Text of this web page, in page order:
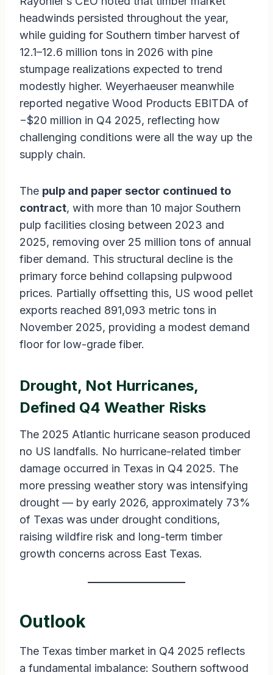
headwinds persisted throughout the year,
while guiding for Southern timber harvest of
12.1–12.6 million tons in 2026 with pine
stumpage realizations expected to trend
modestly higher. Weyerhaeuser meanwhile
reported negative Wood Products EBITDA of
−$20 million in Q4 2025, reflecting how
challenging conditions were all the way up the
supply chain.
The pulp and paper sector continued to
contract, with more than 10 major Southern
pulp facilities closing between 2023 and
2025, removing over 25 million tons of annual
fiber demand. This structural decline is the
primary force behind collapsing pulpwood
prices. Partially offsetting this, US wood pellet
exports reached 891,093 metric tons in
November 2025, providing a modest demand
floor for low-grade fiber.
Drought, Not Hurricanes,
Defined Q4 Weather Risks
The 2025 Atlantic hurricane season produced
no US landfalls. No hurricane-related timber
damage occurred in Texas in Q4 2025. The
more pressing weather story was intensifying
drought — by early 2026, approximately 73%
of Texas was under drought conditions,
raising wildfire risk and long-term timber
growth concerns across East Texas.
Outlook
The Texas timber market in Q4 2025 reflects
a fundamental imbalance: Southern softwood